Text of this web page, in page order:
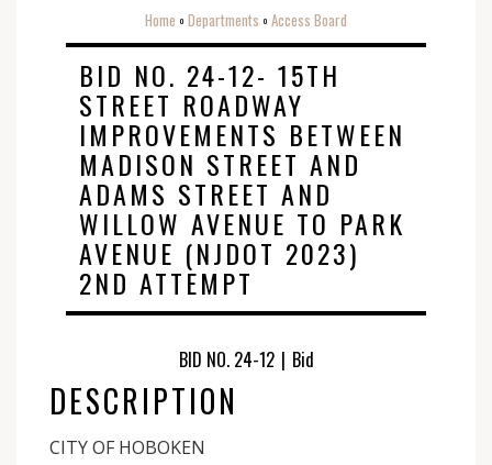
Home o Departments o Access Board
BID NO. 24-12- 15TH
STREET ROADWAY
IMPROVEMENTS BETWEEN
MADISON STREET AND
ADAMS STREET AND
WILLOW AVENUE TO PARK
AVENUE (NJDOT 2023)
2ND ATTEMPT
BID NO. 24-12 | Bid
DESCRIPTION
CITY OF HOBOKEN